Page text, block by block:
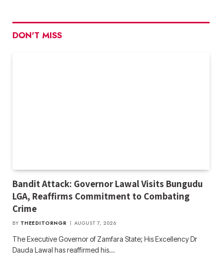
DON'T MISS
Bandit Attack: Governor Lawal Visits Bungudu
LGA, Reaffirms Commitment to Combating
Crime
BY THEEDITORNGR AUGUST 7, 2026
The Executive Governor of Zamfara State; His Excellency Dr
Dauda Lawal has reaffirmed his…